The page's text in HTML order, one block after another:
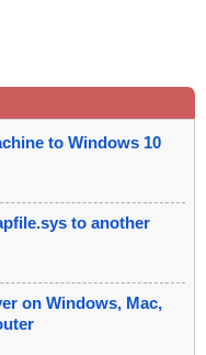
to Windows 10
to another
on Windows, Mac,